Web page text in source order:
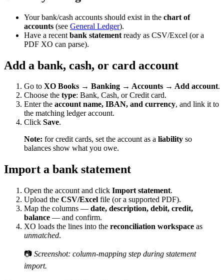
Your bank/cash accounts should exist in the chart of
accounts (see General Ledger).
Have a recent bank statement ready as CSV/Excel (or a
PDF XO can parse).
Add a bank, cash, or card account
Go to XO Books → Banking → Accounts → Add account.
Choose the type: Bank, Cash, or Credit card.
Enter the account name, IBAN, and currency, and link it to
the matching ledger account.
Click Save.
Note: for credit cards, set the account as a liability so
balances show what you owe.
Import a bank statement
Open the account and click Import statement.
Upload the CSV/Excel file (or a supported PDF).
Map the columns — date, description, debit, credit,
balance — and confirm.
XO loads the lines into the reconciliation workspace as
unmatched.
📷 Screenshot: column-mapping step during statement
import.